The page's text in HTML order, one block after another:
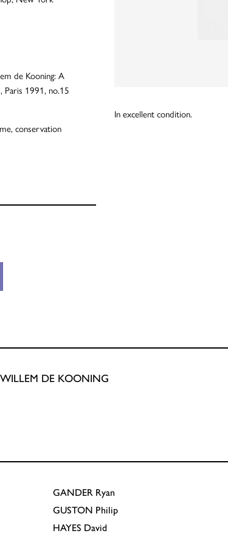
In excellent condition.
de Kooning: A
Paris 1991, no.15
conservation
DE KOONING
GANDER Ryan
GUSTON Philip
HAYES David